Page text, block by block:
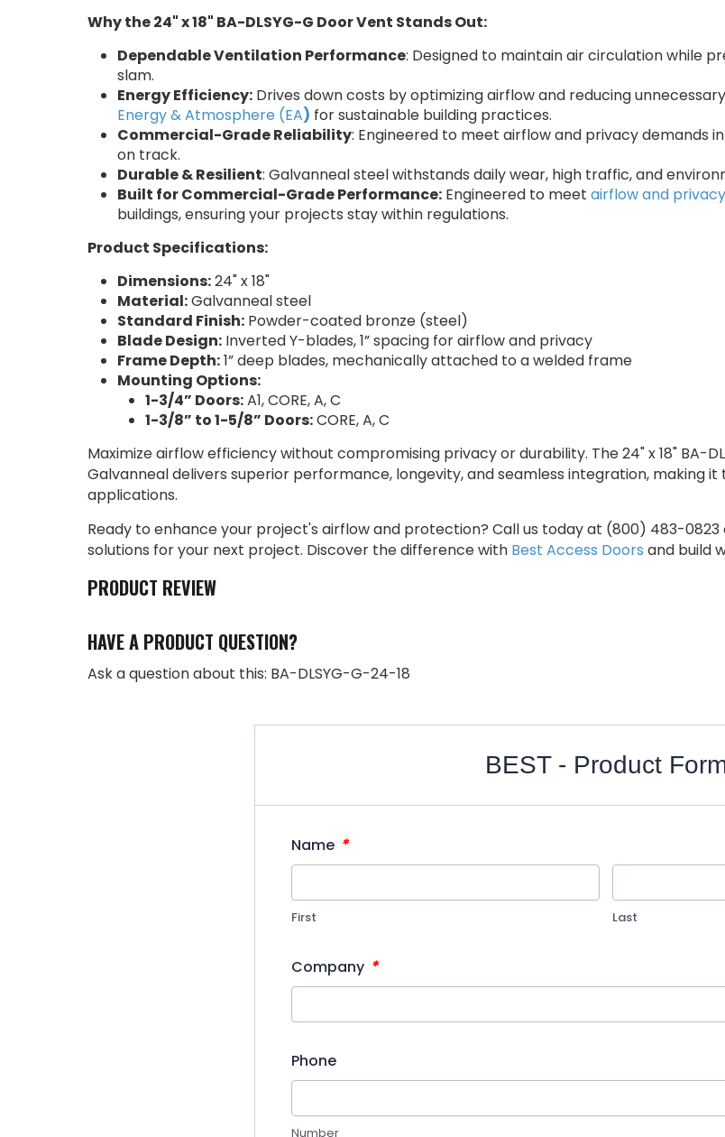
Why the 24" x 18" BA-DLSYG-G Door Vent Stands Out:
Dependable Ventilation Performance: Designed to maintain air circulation while
slam.
Energy Efficiency:Drives down costs by optimizing airflow and reducing
Energy & Atmosphere (EA) for sustainable building practices.
Commercial-Grade Reliability: Engineered to meet airflow and privacy demands
on track.
Durable & Resilient: Galvanneal steel withstands daily wear, high traffic, and
Built for Commercial-Grade Performance:Engineered to meet airflow and
buildings, ensuring your projects stay within regulations.
Product Specifications:
Dimensions:24" x 18"
Material:Galvanneal steel
Standard Finish:Powder-coated bronze (steel)
Blade Design:Inverted Y-blades, 1” spacing for airflow and privacy
Frame Depth:1” deep blades, mechanically attached to a welded frame
Mounting Options:
1-3/4” Doors:A1, CORE, A, C
1-3/8” to 1-5/8” Doors:CORE, A, C
Maximize airflow efficiency without compromising privacy or durability. The 24" x 18" BA-
Galvanneal delivers superior performance, longevity, and seamless integration, making
applications.
Ready to enhance your project's airflow and protection? Call us today at (800) 483-0823
solutions for your next project. Discover the difference with Best Access Doors and build
PRODUCT REVIEW
HAVE A PRODUCT QUESTION?
Ask a question about this: BA-DLSYG-G-24-18
BEST - Product
Name *
First Last
Company *
Phone
Number